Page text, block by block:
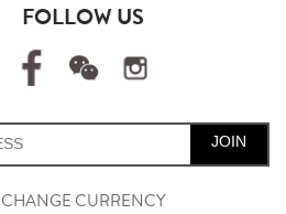
FOLLOW US
JOIN
CHANGE CURRENCY